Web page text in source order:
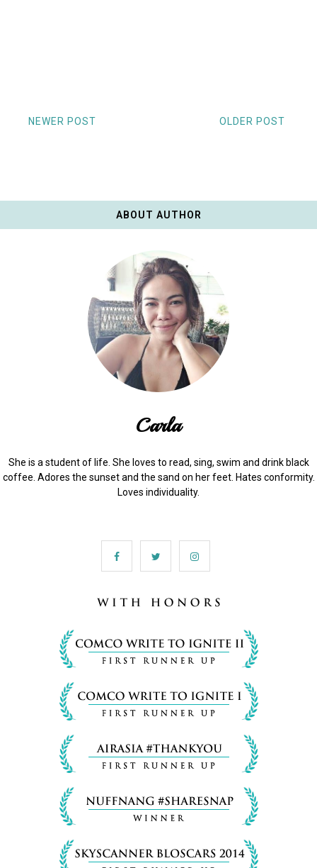
NEWER POST OLDER POST
ABOUT AUTHOR
Carla
She is a student of life. She loves to read, sing, swim and drink black
coffee. Adores the sunset and the sand on her feet. Hates conformity.
Loves individuality.